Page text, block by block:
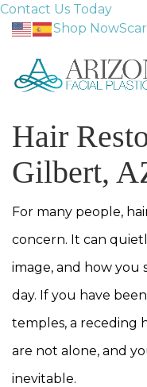
Contact Us Today
Shop Now
Hair
Gilbert,
For many people,
concern. It can
image, and how
day. If you have
temples, a receding
are not alone, and
inevitable.